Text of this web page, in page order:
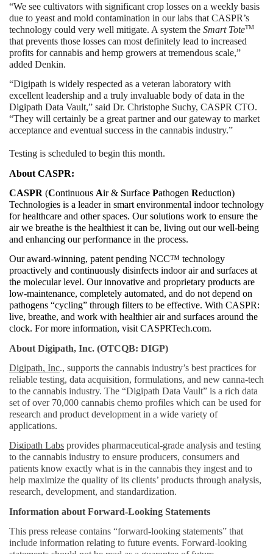
“We see cultivators with significant crop losses on a weekly basis
due to yeast and mold contamination in our labs that CASPR’s
technology could very well mitigate. A system the Smart ToteTM
that prevents those losses can most definitely lead to increased
profits for cannabis and hemp growers at tremendous scale,”
added Denkin.
“Digipath is widely respected as a veteran laboratory with
excellent leadership and a truly invaluable body of data in the
Digipath Data Vault,” said Dr. Christophe Suchy, CASPR CTO.
“They will certainly be a great partner and our gateway to market
acceptance and eventual success in the cannabis industry.”
Testing is scheduled to begin this month.
About CASPR:
CASPR (Continuous Air & Surface Pathogen Reduction)
Technologies is a leader in smart environmental indoor technology
for healthcare and other spaces. Our solutions work to ensure the
air we breathe is the healthiest it can be, living out our well-being
and enhancing our performance in the process.
Our award-winning, patent pending NCC™ technology
proactively and continuously disinfects indoor air and surfaces at
the molecular level. Our innovative and proprietary products are
low-maintenance, completely automated, and do not depend on
pathogens “cycling” through filters to be effective. With CASPR:
live, breathe, and work with healthier air and surfaces around the
clock. For more information, visit CASPRTech.com.
About Digipath, Inc. (OTCQB: DIGP)
Digipath, Inc., supports the cannabis industry’s best practices for
reliable testing, data acquisition, formulations, and new canna-tech
to the cannabis industry. The “Digipath Data Vault” is a rich data
set of over 70,000 cannabis chemo profiles which can be used for
research and product development in a wide variety of
applications.
Digipath Labs provides pharmaceutical-grade analysis and testing
to the cannabis industry to ensure producers, consumers and
patients know exactly what is in the cannabis they ingest and to
help maximize the quality of its clients’ products through analysis,
research, development, and standardization.
Information about Forward-Looking Statements
This press release contains “forward-looking statements” that
include information relating to future events. Forward-looking